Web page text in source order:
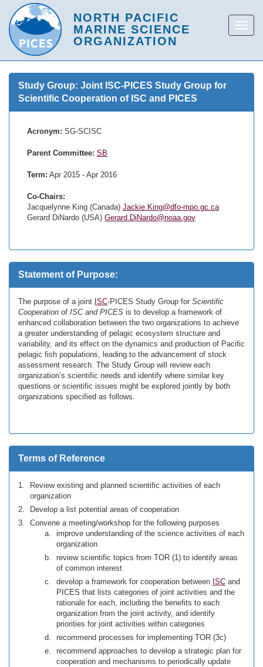
Study Group: Joint ISC-PICES Study Group for
Scientific Cooperation of ISC and PICES
Acronym: SG-SCISC
Parent Committee: SB
Term: Apr 2015 - Apr 2016
Co-Chairs:
Jacquelynne King (Canada) Jackie.King@dfo-mpo.gc.ca
Gerard DiNardo (USA) Gerard.DiNardo@noaa.gov
Statement of Purpose:
The purpose of a joint ISC-PICES Study Group for Scientific
Cooperation of ISC and PICES is to develop a framework of
enhanced collaboration between the two organizations to achieve
a greater understanding of pelagic ecosystem structure and
variability, and its effect on the dynamics and production of Pacific
pelagic fish populations, leading to the advancement of stock
assessment research. The Study Group will review each
organization’s scientific needs and identify where similar key
questions or scientific issues might be explored jointly by both
organizations specified as follows.
Terms of Reference
Review existing and planned scientific activities of each
organization
Develop a list potential areas of cooperation
Convene a meeting/workshop for the following purposes
improve understanding of the science activities of each
organization
review scientific topics from TOR (1) to identify areas
of common interest
develop a framework for cooperation between ISC and
PICES that lists categories of joint activities and the
rationale for each, including the benefits to each
organization from the joint activity, and identify
priorities for joint activities within categories
recommend processes for implementing TOR (3c)
recommend approaches to develop a strategic plan for
cooperation and mechanisms to periodically update